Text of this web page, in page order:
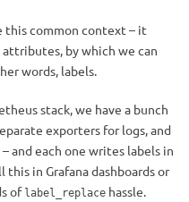
this common context – it
by which we can
words, labels.
stack, we have a bunch
exporters for logs, and
and each one writes labels in
in Grafana dashboards or
of label_replace hassle.